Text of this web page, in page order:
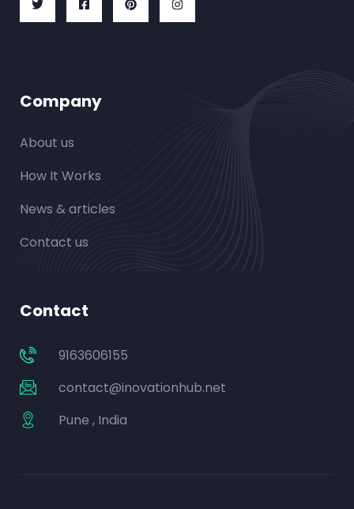
Company
About us
How It Works
News & articles
Contact us
Contact
9163606155
contact@inovationhub.net
Pune , India